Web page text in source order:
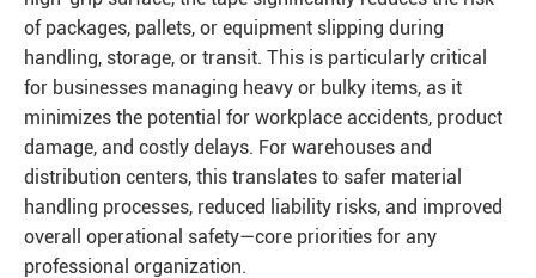
of packages, pallets, or equipment slipping during
handling, storage, or transit. This is particularly critical
for businesses managing heavy or bulky items, as it
minimizes the potential for workplace accidents, product
damage, and costly delays. For warehouses and
distribution centers, this translates to safer material
handling processes, reduced liability risks, and improved
overall operational safety—core priorities for any
professional organization.